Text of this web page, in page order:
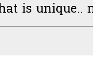
is unique..